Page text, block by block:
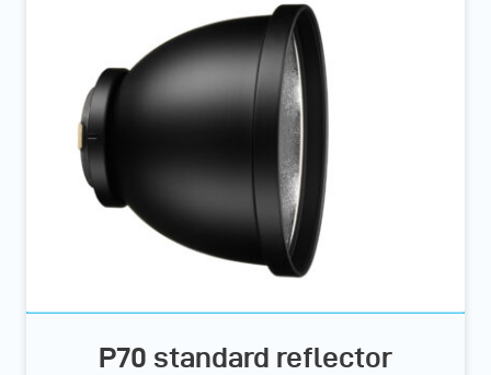
P70 standard reflector